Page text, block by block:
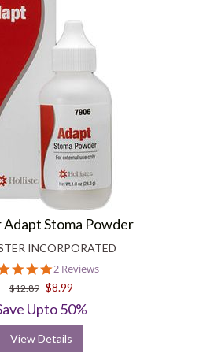
Stoma Powder
INCORPORATED
5.0
star
rating
2 Reviews
$12.89 $8.99
Upto 50%
View Details